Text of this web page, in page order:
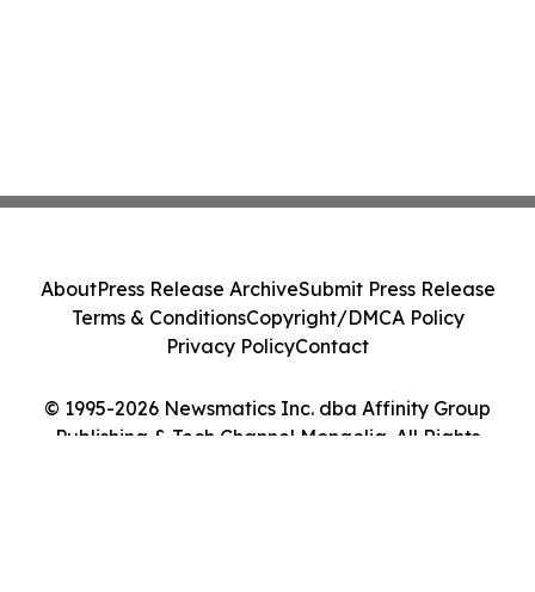
© 1995-2026 Newsmatics Inc. dba Affinity Group
Publishing & Tech Channel Mongolia. All Rights
AboutPress Release ArchiveSubmit Press Release
Terms & ConditionsCopyright/DMCA Policy
Privacy PolicyContact